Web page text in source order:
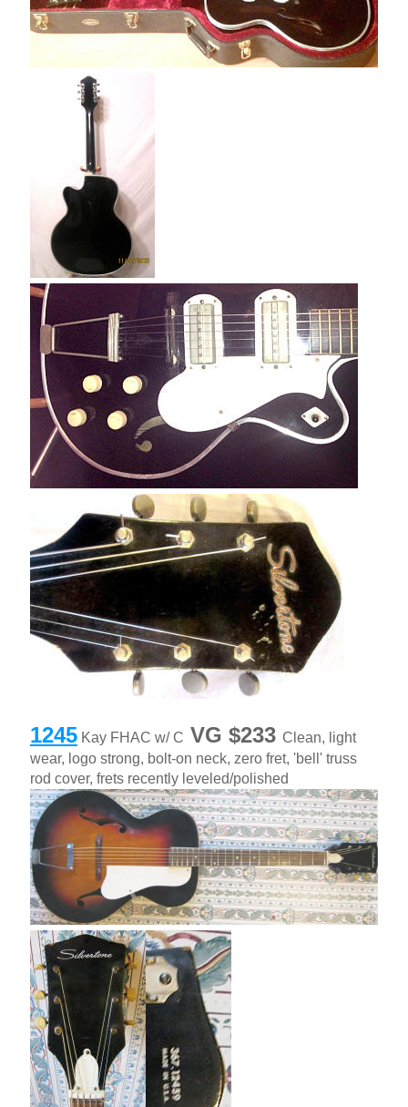
1245Kay FHAC w/ C VG $233 Clean, light
wear, logo strong, bolt-on neck, zero fret, 'bell' truss
rod cover, frets recently leveled/polished